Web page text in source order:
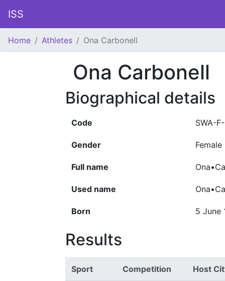
ISS
Home Athletes Ona Carbonell
Ona Carbonell
Biographical details
Code SWA-
Gender Female
Full name
Used name
Born 5 June
Results
Sport Competition Host